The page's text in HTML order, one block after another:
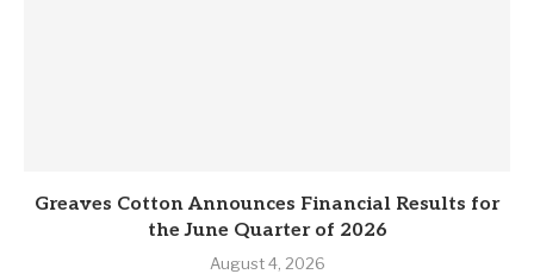
Greaves Cotton Announces Financial Results for
the June Quarter of 2026
August 4, 2026